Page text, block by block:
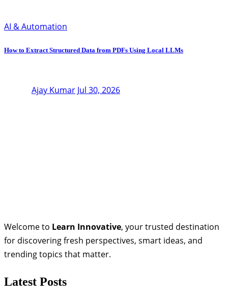
AI & Automation
How to Extract Structured Data from PDFs Using Local LLMs
Ajay Kumar Jul 30, 2026
Welcome to Learn Innovative, your trusted destination
for discovering fresh perspectives, smart ideas, and
trending topics that matter.
Latest Posts